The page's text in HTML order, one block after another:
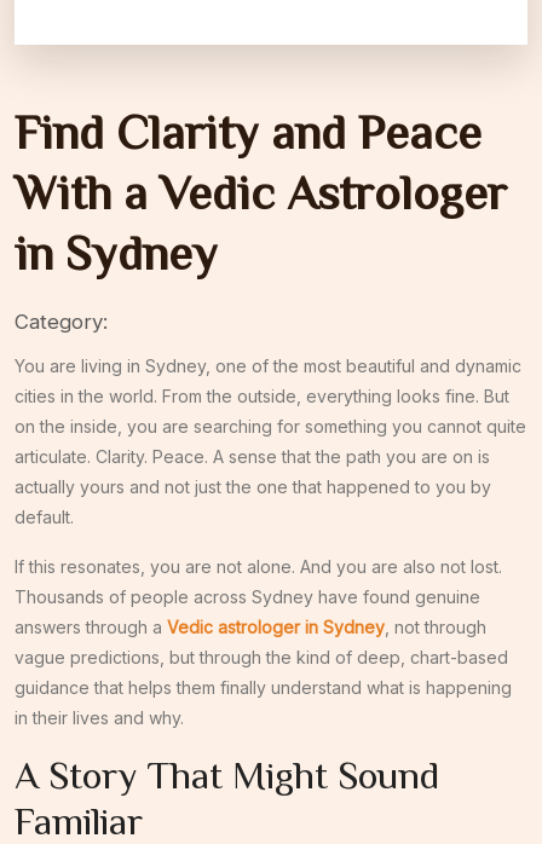
Find Clarity and Peace
With a Vedic Astrologer
in Sydney
Category:
You are living in Sydney, one of the most beautiful and dynamic
cities in the world. From the outside, everything looks fine. But
on the inside, you are searching for something you cannot quite
articulate. Clarity. Peace. A sense that the path you are on is
actually yours and not just the one that happened to you by
default.
If this resonates, you are not alone. And you are also not lost.
Thousands of people across Sydney have found genuine
answers through a Vedic astrologer in Sydney , not through
vague predictions, but through the kind of deep, chart-based
guidance that helps them finally understand what is happening
in their lives and why.
A Story That Might Sound
Familiar